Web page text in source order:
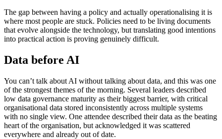
The gap between having a policy and actually operationalising it is
where most people are stuck. Policies need to be living documents
that evolve alongside the technology, but translating good intentions
into practical action is proving genuinely difficult.
Data before AI
You can’t talk about AI without talking about data, and this was one
of the strongest themes of the morning. Several leaders described
low data governance maturity as their biggest barrier, with critical
organisational data stored inconsistently across multiple systems
with no single view. One attendee described their data as the beating
heart of the organisation, but acknowledged it was scattered
everywhere and already out of date.